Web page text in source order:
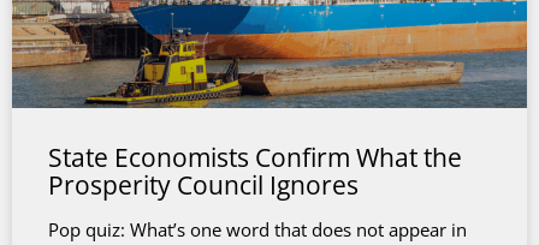
State Economists Confirm What the
Prosperity Council Ignores
Pop quiz: What’s one word that does not appear in